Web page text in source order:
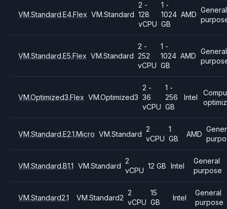
VM.Standard.E4.Flex VM.Standard
2 -
128
vCPU
1 -
1024
GB
AMD
General
VM.Standard.E5.Flex VM.Standard
2 -
252
vCPU
1 -
1024
GB
AMD
General
VM.Optimized3.Flex VM.Optimized3
2 -
36
vCPU
1 -
256
GB
Intel
VM.Standard.E2.1.Micro VM.Standard
2
vCPU
1
GB
AMD
VM.Standard.B1.1 VM.Standard
2
vCPU
12 GB Intel
General
purpose
VM.Standard2.1 VM.Standard2
2
vCPU
15
GB
Intel
General
purpose